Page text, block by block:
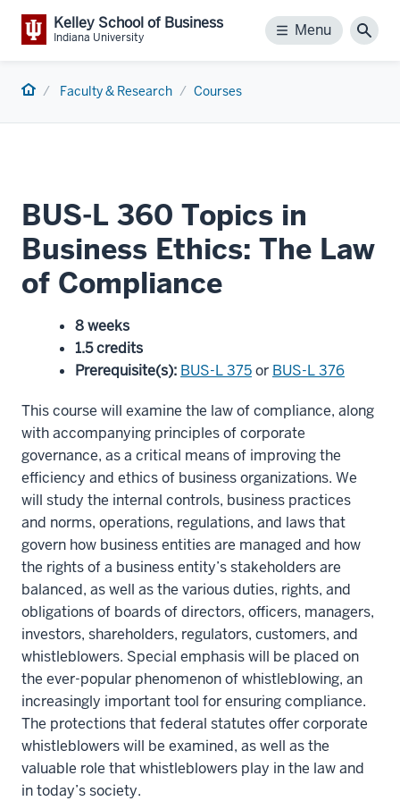
Kelley School of Business
Indiana University Menu
Menu
Home Faculty & Research Courses
BUS-L 360 Topics in
Business Ethics: The Law
of Compliance
8 weeks
1.5 credits
Prerequisite(s): BUS-L 375or BUS-L 376
This course will examine the law of compliance, along
with accompanying principles of corporate
governance, as a critical means of improving the
efficiency and ethics of business organizations. We
will study the internal controls, business practices
and norms, operations, regulations, and laws that
govern how business entities are managed and how
the rights of a business entity’s stakeholders are
balanced, as well as the various duties, rights, and
obligations of boards of directors, officers, managers,
investors, shareholders, regulators, customers, and
whistleblowers. Special emphasis will be placed on
the ever-popular phenomenon of whistleblowing, an
increasingly important tool for ensuring compliance.
The protections that federal statutes offer corporate
whistleblowers will be examined, as well as the
valuable role that whistleblowers play in the law and
in today’s society.